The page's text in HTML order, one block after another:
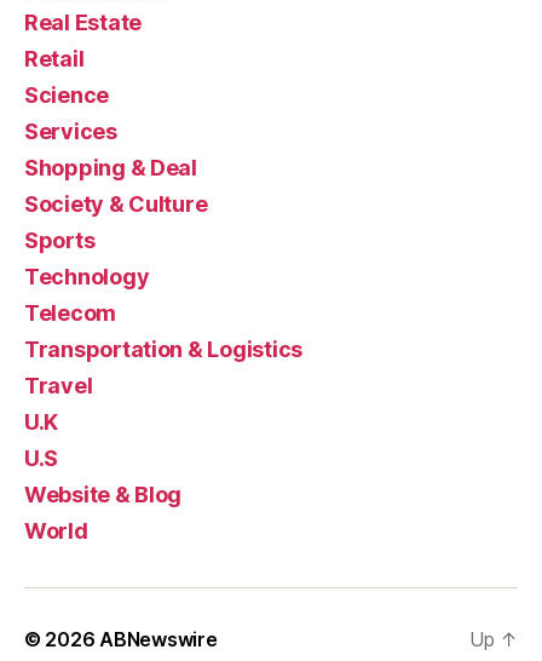
Real Estate
Retail
Science
Services
Shopping & Deal
Society & Culture
Sports
Technology
Telecom
Transportation & Logistics
Travel
U.K
U.S
Website & Blog
World
© 2026 ABNewswire Up ↑